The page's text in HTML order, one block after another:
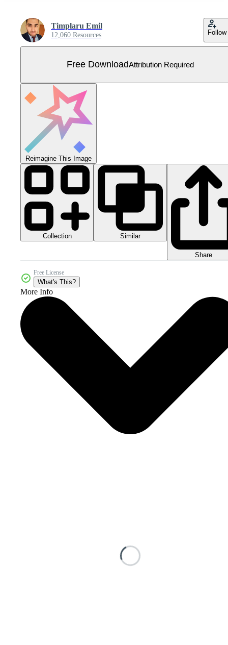
Timplaru Emil
12,060 Resources Follow
Free DownloadAttribution Required
Reimagine This Image
Collection Similar
Share
Free License
What's This?
More Info